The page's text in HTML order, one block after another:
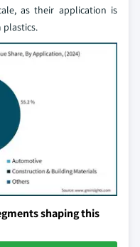
as their application is
shaping this